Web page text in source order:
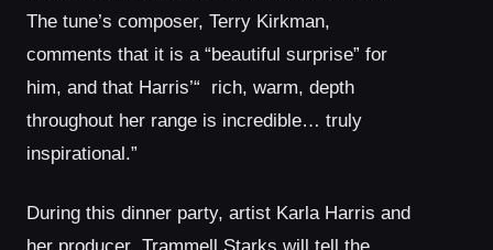
The tune’s composer, Terry Kirkman,
comments that it is a “beautiful surprise” for
him, and that Harris’“ rich, warm, depth
throughout her range is incredible… truly
inspirational.”
During this dinner party, artist Karla Harris and